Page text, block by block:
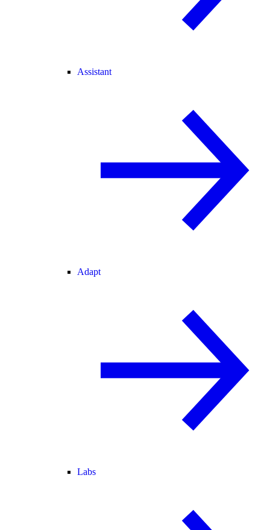
Assistant
Adapt
Labs